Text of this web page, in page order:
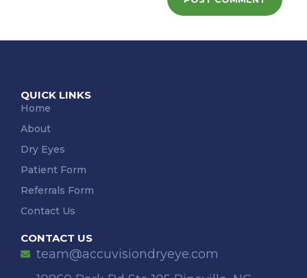
QUICK LINKS
Home
About
Dry Eyes
Patient Form
Referrals Form
Contact Us
CONTACT US
team@accuvisiondryeye.com